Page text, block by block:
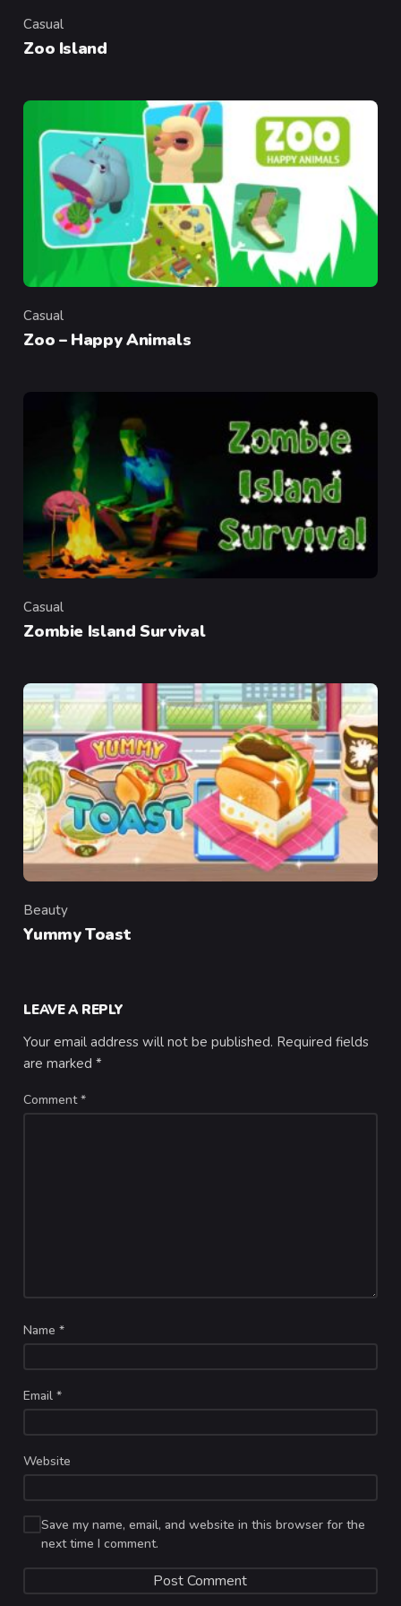
Category
Casual
Zoo Island
Category
Casual
Zoo – Happy Animals
Category
Casual
Zombie Island Survival
Category
Beauty
Yummy Toast
LEAVE A REPLY
Your email address will not be published. Required fields
are marked*
Comment*
Name*
Email*
Website
Save my name, email, and website in this browser for the
next time I comment.